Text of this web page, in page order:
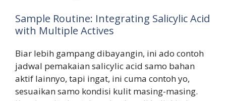
Sample Routine: Integrating Salicylic Acid
with Multiple Actives
Biar lebih gampang dibayangin, ini ado contoh
jadwal pemakaian salicylic acid samo bahan
aktif lainnyo, tapi ingat, ini cuma contoh yo,
sesuaikan samo kondisi kulit masing-masing.